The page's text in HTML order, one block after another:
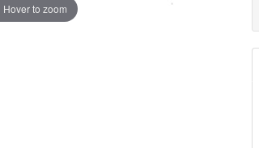
Hover to zoom